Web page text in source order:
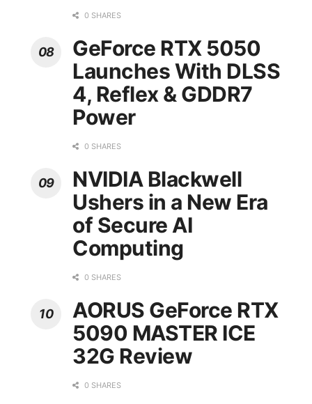
0 SHARES
GeForce RTX 5050
Launches With DLSS
4, Reflex & GDDR7
Power
0 SHARES
NVIDIA Blackwell
Ushers in a New Era
of Secure AI
Computing
0 SHARES
AORUS GeForce RTX
5090 MASTER ICE
32G Review
0 SHARES